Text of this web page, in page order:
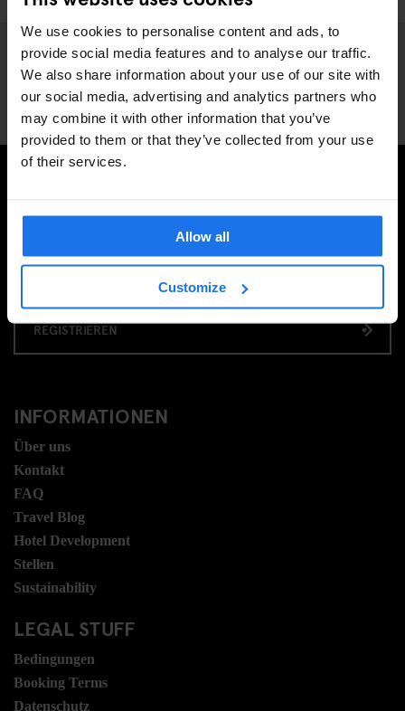
We use cookies to personalise content and ads, to
provide social media features and to analyse our traffic.
We also share information about your use of our site with
our social media, advertising and analytics partners who
may combine it with other information that you’ve
provided to them or that they’ve collected from your use
of their services.
Allow all
Customize
EXKLUSIVE ANGEBOTE ZU ERHALTEN
REGISTRIEREN
INFORMATIONEN
Über uns
Kontakt
FAQ
Travel Blog
Hotel Development
Stellen
Sustainability
LEGAL STUFF
Bedingungen
Booking Terms
Datenschutz